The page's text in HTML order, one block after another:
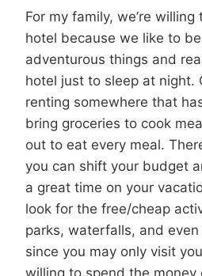
For my family, we’re
hotel because we like to
adventurous things and
hotel just to sleep at night.
renting somewhere that
bring groceries to cook
out to eat every meal.
you can shift your budget
a great time on your
look for the free/cheap
parks, waterfalls, and
since you may only visit